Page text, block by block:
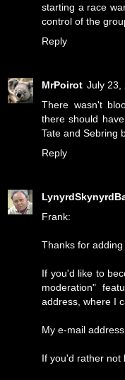
starting a race
control of the
Reply
MrPoirot July 23,
There wasn't
there should
Tate and Sebring
Reply
Frank:
Thanks for
If you'd like to
moderation"
address, where I
My e-mail
If you'd rather not